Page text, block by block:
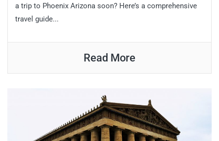
a trip to Phoenix Arizona soon? Here’s a comprehensive
travel guide...
Read More